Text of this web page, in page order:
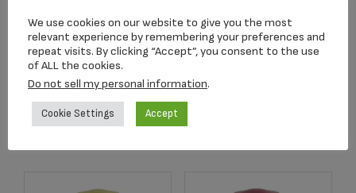
Metallic Adult Urn
$179.00
Keepsake Urn
$36.95
We use cookies on our website to give you the most
relevant experience by remembering your preferences and
repeat visits. By clicking “Accept”, you consent to the use
of ALL the cookies.
Do not sell my personal information.
Cookie Settings Accept